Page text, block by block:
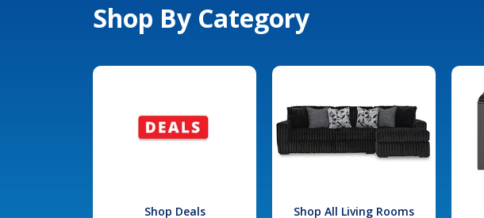
Shop By Category
Shop Deals Shop All Living Rooms